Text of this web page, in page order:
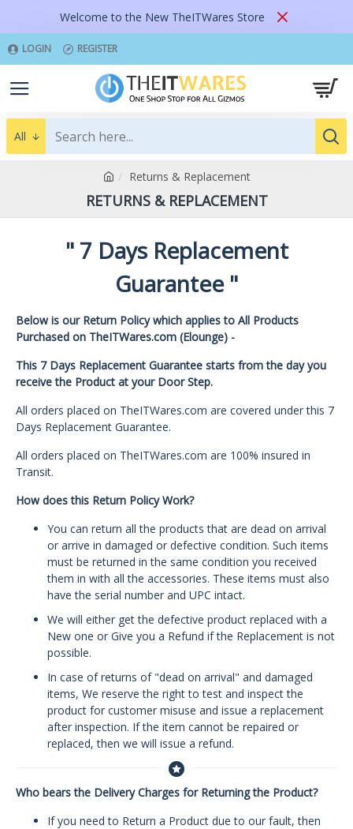
Welcome to the New TheITWares Store
LOGIN REGISTER
All
Returns & Replacement
RETURNS & REPLACEMENT
" 7 Days Replacement
Guarantee "
Below is our Return Policy which applies to All Products
Purchased on TheITWares.com (Elounge) -
This 7 Days Replacement Guarantee starts from the day you
receive the Product at your Door Step.
All orders placed on TheITWares.com are covered under this 7
Days Replacement Guarantee.
All orders placed on TheITWares.com are 100% insured in
Transit.
How does this Return Policy Work?
You can return all the products that are dead on arrival
or arrive in damaged or defective condition. Such items
must be returned in the same condition you received
them in with all the accessories. These items must also
have the serial number and UPC intact.
We will either get the defective product replaced with a
New one or Give you a Refund if the Replacement is not
possible.
In case of returns of "dead on arrival" and damaged
items, We reserve the right to test and inspect the
product for customer misuse and issue a replacement
after inspection. If the item cannot be repaired or
replaced, then we will issue a refund.
Who bears the Delivery Charges for Returning the Product?
If you need to Return a Product due to our fault, then